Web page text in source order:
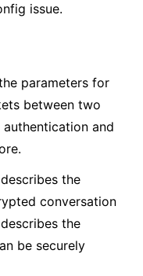
issue.
parameters for
between two
and
the
conversation
the
be securely